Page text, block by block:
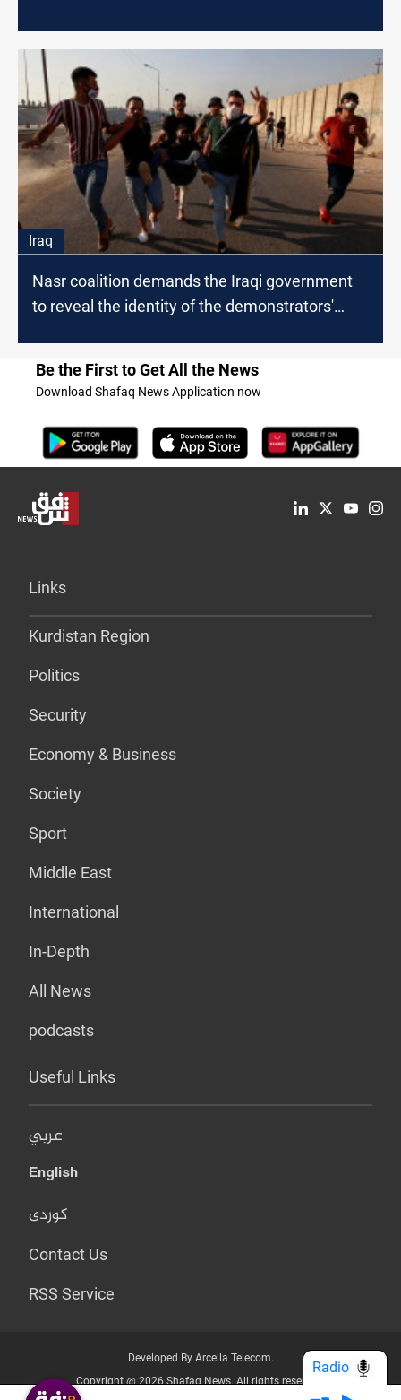
Iraq
Nasr coalition demands the Iraqi government
to reveal the identity of the demonstrators'
Be the First to Get All the News
Download Shafaq News Application now
Links
Kurdistan Region
Politics
Security
Economy & Business
Society
Sport
Middle East
International
In-Depth
All News
podcasts
Useful Links
عربي
English
کوردی
Contact Us
RSS Service
Developed By Arcella Telecom.
Copyright @ 2026 Shafaq News. All rights reserved.
Radio